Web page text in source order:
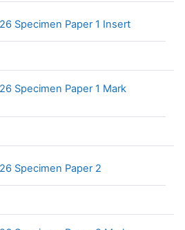
Specimen Paper 1 Insert
Specimen Paper 1 Mark
Specimen Paper 2